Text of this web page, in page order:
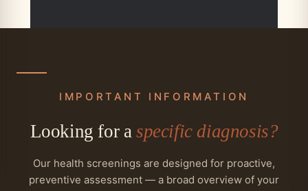
IMPORTANT INFORMATION
Looking for a specific diagnosis?
Our health screenings are designed for proactive,
preventive assessment — a broad overview of your